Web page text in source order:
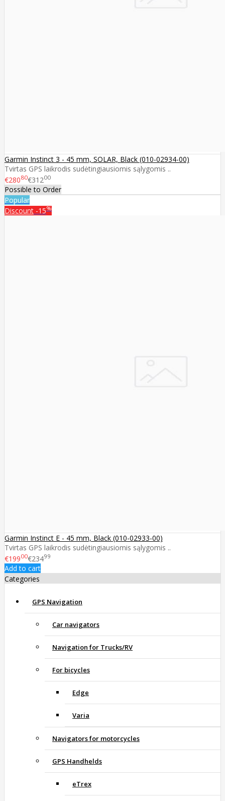
Garmin Instinct 3 - 45 mm, SOLAR, Black (010-02934-00)
Tvirtas GPS laikrodis sudėtingiausiomis sąlygomis ..
€28080€31200
Possible to Order
Popular
Discount -15%
Garmin Instinct E - 45 mm, Black (010-02933-00)
Tvirtas GPS laikrodis sudėtingiausiomis sąlygomis ..
€19900€23499
Add to cart
Categories
GPS Navigation
Car navigators
Navigation for Trucks/RV
For bicycles
Edge
Varia
Navigators for motorcycles
GPS Handhelds
eTrex